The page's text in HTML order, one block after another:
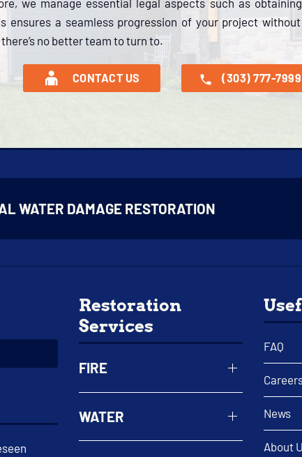
ensures a seamless progression of your project
no better team to turn to.
CONTACT US (303) 777-7999
WATER DAMAGE RESTORATION
Restoration
Services
FIRE
WATER
FAQ
News
About